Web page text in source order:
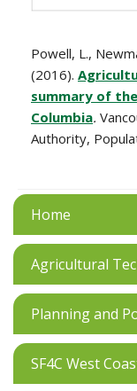
Powell, L.,
(2016).
summary of
Columbia.
Authority,
Home
Agricultural
Planning and
SF4C West